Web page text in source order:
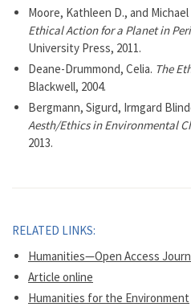
Moore, Kathleen D., and Michael
Ethical Action for a Planet in
University Press, 2011.
Deane-Drummond, Celia. The
Blackwell, 2004.
Bergmann, Sigurd, Irmgard
Aesth/Ethics in Environmental
2013.
RELATED LINKS:
Humanities—Open Access
Article online
Humanities for the Environment